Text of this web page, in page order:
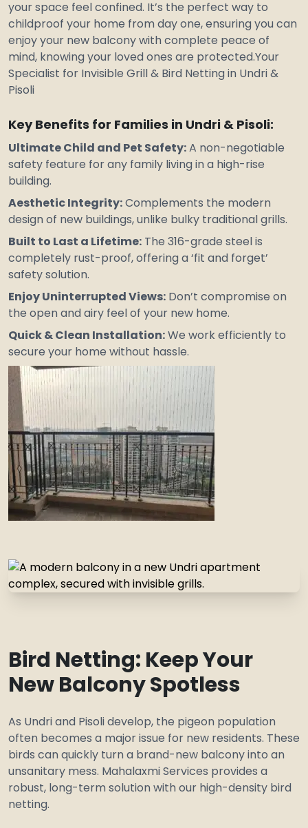
your space feel confined. It’s the perfect way to
childproof your home from day one, ensuring you can
enjoy your new balcony with complete peace of
mind, knowing your loved ones are protected.Your
Specialist for Invisible Grill & Bird Netting in Undri &
Pisoli
Key Benefits for Families in Undri & Pisoli:
Ultimate Child and Pet Safety:A non-negotiable
safety feature for any family living in a high-rise
building.
Aesthetic Integrity:Complements the modern
design of new buildings, unlike bulky traditional grills.
Built to Last a Lifetime: The 316-grade steel is
completely rust-proof, offering a ‘fit and forget’
safety solution.
Enjoy Uninterrupted Views: Don’t compromise on
the open and airy feel of your new home.
Quick & Clean Installation:We work efficiently to
secure your home without hassle.
Bird Netting: Keep Your
New Balcony Spotless
As Undri and Pisoli develop, the pigeon population
often becomes a major issue for new residents. These
birds can quickly turn a brand-new balcony into an
unsanitary mess. Mahalaxmi Services provides a
robust, long-term solution with our high-density bird
netting.